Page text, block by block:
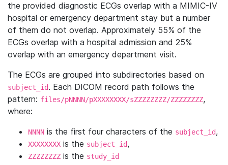
the provided diagnostic ECGs overlap with a MIMIC-IV
hospital or emergency department stay but a number
of them do not overlap. Approximately 55% of the
ECGs overlap with a hospital admission and 25%
overlap with an emergency department visit.
The ECGs are grouped into subdirectories based on
subject_id. Each DICOM record path follows the
pattern: files/pNNNN/pXXXXXXXX/sZZZZZZZZ/ZZZZZZZZ,
where:
NNNN is the first four characters of the subject_id,
XXXXXXXX is the subject_id,
ZZZZZZZZ is the study_id